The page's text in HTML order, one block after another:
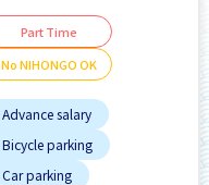
Part Time
No NIHONGO OK
Advance salary
Bicycle parking
Car parking